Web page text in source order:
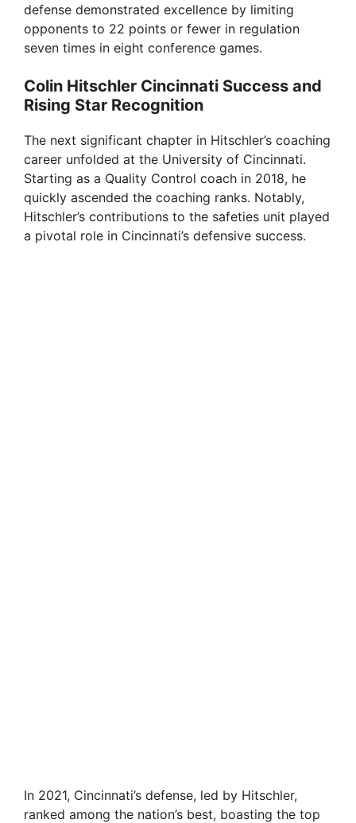
defense demonstrated excellence by limiting
opponents to 22 points or fewer in regulation
seven times in eight conference games.
Colin Hitschler Cincinnati Success and
Rising Star Recognition
The next significant chapter in Hitschler’s coaching
career unfolded at the University of Cincinnati.
Starting as a Quality Control coach in 2018, he
quickly ascended the coaching ranks. Notably,
Hitschler’s contributions to the safeties unit played
a pivotal role in Cincinnati’s defensive success.
In 2021, Cincinnati’s defense, led by Hitschler,
ranked among the nation’s best, boasting the top